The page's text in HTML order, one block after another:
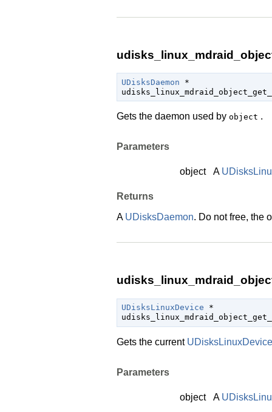
UDisksDaemon *
Gets the daemon used by object .
Parameters
object A
Returns
A UDisksDaemon. Do not free, the
UDisksLinuxDevice *
Gets the current UDisksLinuxDevice
Parameters
object A